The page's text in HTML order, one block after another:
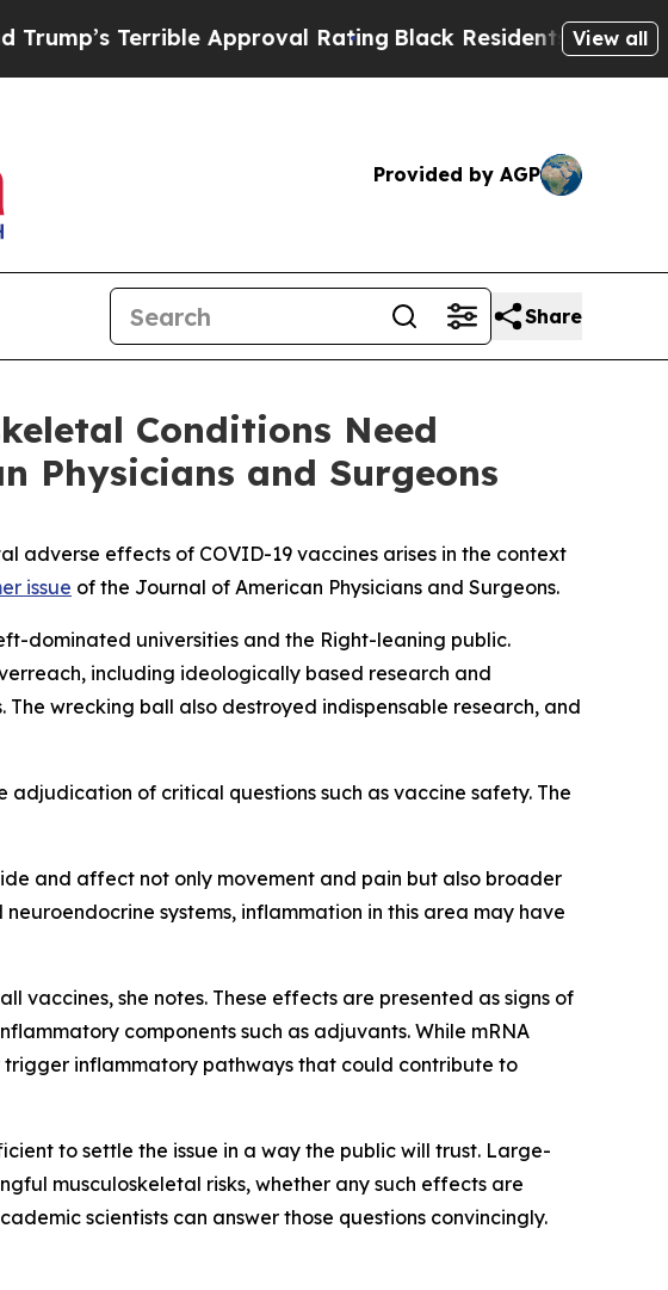
Terrible Approval RatingBlack Residents Warned of
View all
Provided by AGP
Share
Conditions Need
Physicians and Surgeons
adverse effects of COVID-19 vaccines arises in the context
issue of the Journal of American Physicians and Surgeons.
dominated universities and the Right-leaning public.
including ideologically based research and
wrecking ball also destroyed indispensable research, and
of critical questions such as vaccine safety. The
and affect not only movement and pain but also broader
systems, inflammation in this area may have
vaccines, she notes. These effects are presented as signs of
components such as adjuvants. While mRNA
inflammatory pathways that could contribute to
to settle the issue in a way the public will trust. Large-
musculoskeletal risks, whether any such effects are
scientists can answer those questions convincingly.